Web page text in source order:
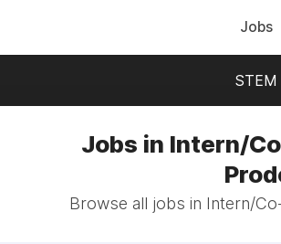
Jobs
Jobs in Intern/
Browse all jobs in Intern/